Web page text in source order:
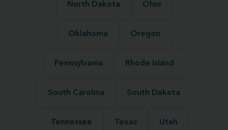
North Dakota Ohio
Oklahoma Oregon
Pennsylvania Rhode Island
South Carolina South Dakota
Tennessee Texas Utah